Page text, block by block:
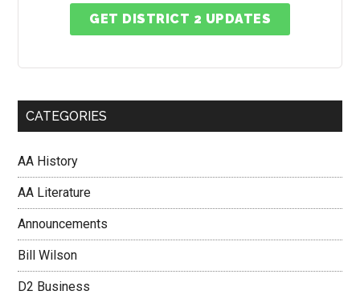
GET DISTRICT 2 UPDATES
CATEGORIES
AA History
AA Literature
Announcements
Bill Wilson
D2 Business